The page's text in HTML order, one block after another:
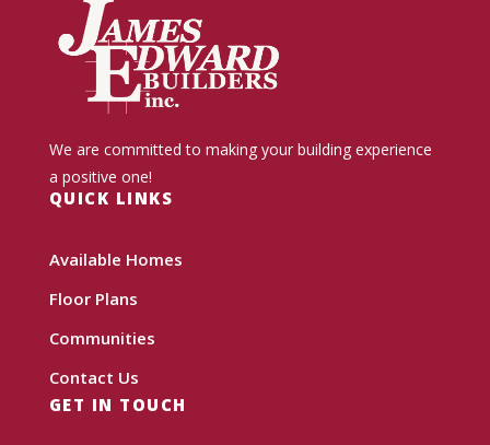
We are committed to making your building experience
a positive one!
QUICK LINKS
Available Homes
Floor Plans
Communities
Contact Us
GET IN TOUCH